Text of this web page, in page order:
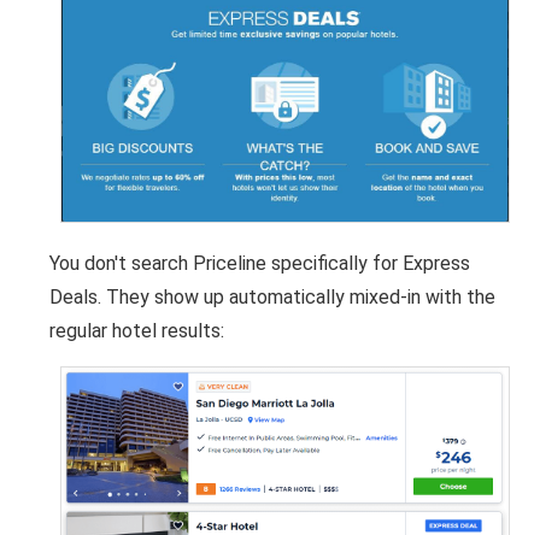
You don't search Priceline specifically for Express
Deals. They show up automatically mixed-in with the
regular hotel results: